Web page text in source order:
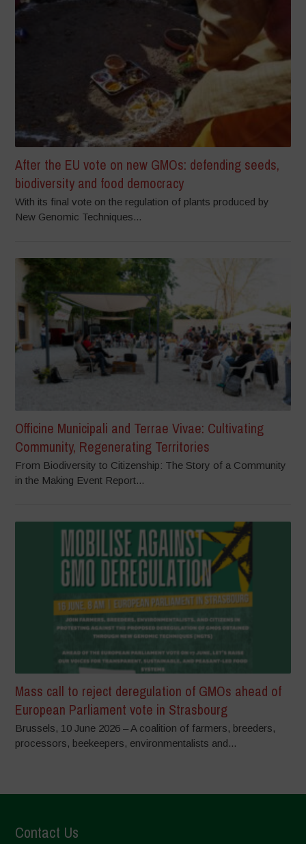
After the EU vote on new GMOs: defending seeds,
biodiversity and food democracy
With its final vote on the regulation of plants produced by
New Genomic Techniques...
Officine Municipali and Terrae Vivae: Cultivating
Community, Regenerating Territories
From Biodiversity to Citizenship: The Story of a Community
in the Making Event Report...
Mass call to reject deregulation of GMOs ahead of
European Parliament vote in Strasbourg
Brussels, 10 June 2026 – A coalition of farmers, breeders,
processors, beekeepers, environmentalists and...
Contact Us